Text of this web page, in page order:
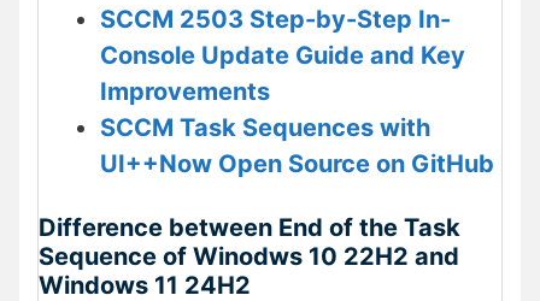
SCCM 2503 Step-by-Step In-
Console Update Guide and Key
Improvements
SCCM Task Sequences with
UI++Now Open Source on GitHub
Difference between End of the Task
Sequence of Winodws 10 22H2 and
Windows 11 24H2